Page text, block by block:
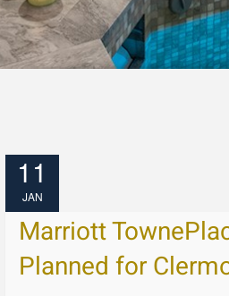
11
JAN
Marriott
Planned for